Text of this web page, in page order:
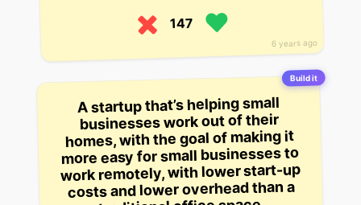
6 years ago
147
Build it
A startup that’s helping small
businesses work out of their
homes, with the goal of making it
more easy for small businesses to
work remotely, with lower start-up
costs and lower overhead than a